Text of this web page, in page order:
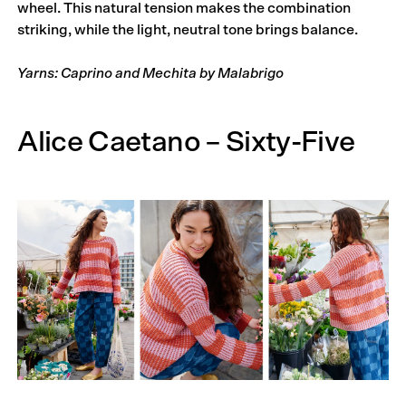
wheel. This natural tension makes the combination
striking, while the light, neutral tone brings balance.
Yarns: Caprino and Mechita by Malabrigo
Alice Caetano – Sixty-Five